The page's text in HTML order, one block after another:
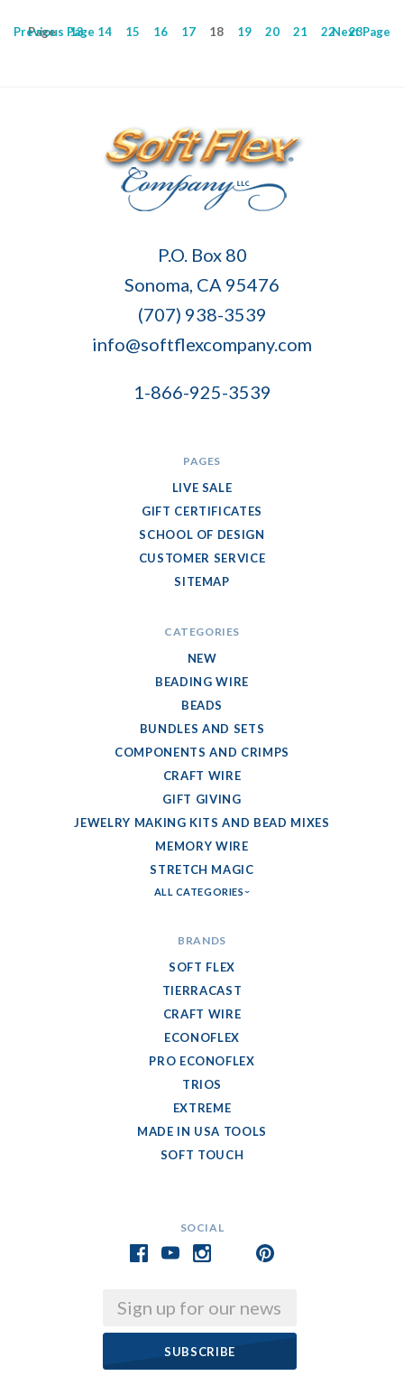
Previous Page
Page 13 14 15 16 17 18 19 20 21 22 23
NextPage
SOCIAL
Email
P.O. Box 80
Sonoma, CA 95476
(707) 938-3539
info@softflexcompany.com
1-866-925-3539
PAGES
LIVE SALE
GIFT CERTIFICATES
SCHOOL OF DESIGN
CUSTOMER SERVICE
SITEMAP
CATEGORIES
NEW
BEADING WIRE
BEADS
BUNDLES AND SETS
COMPONENTS AND CRIMPS
CRAFT WIRE
GIFT GIVING
JEWELRY MAKING KITS AND BEAD MIXES
MEMORY WIRE
STRETCH MAGIC
ALL CATEGORIES
BRANDS
SOFT FLEX
TIERRACAST
CRAFT WIRE
ECONOFLEX
PRO ECONOFLEX
TRIOS
EXTREME
MADE IN USA TOOLS
SOFT TOUCH